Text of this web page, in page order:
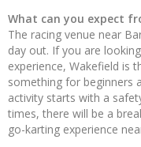
What can you expect
The racing venue near
day out. If you are
experience, Wakefield is
something for beginners
activity starts with a
times, there will be a
go-karting experience